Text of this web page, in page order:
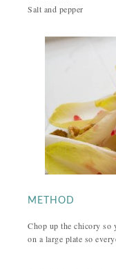
Salt and pepper
METHOD
Chop up the chicory so
on a large plate so